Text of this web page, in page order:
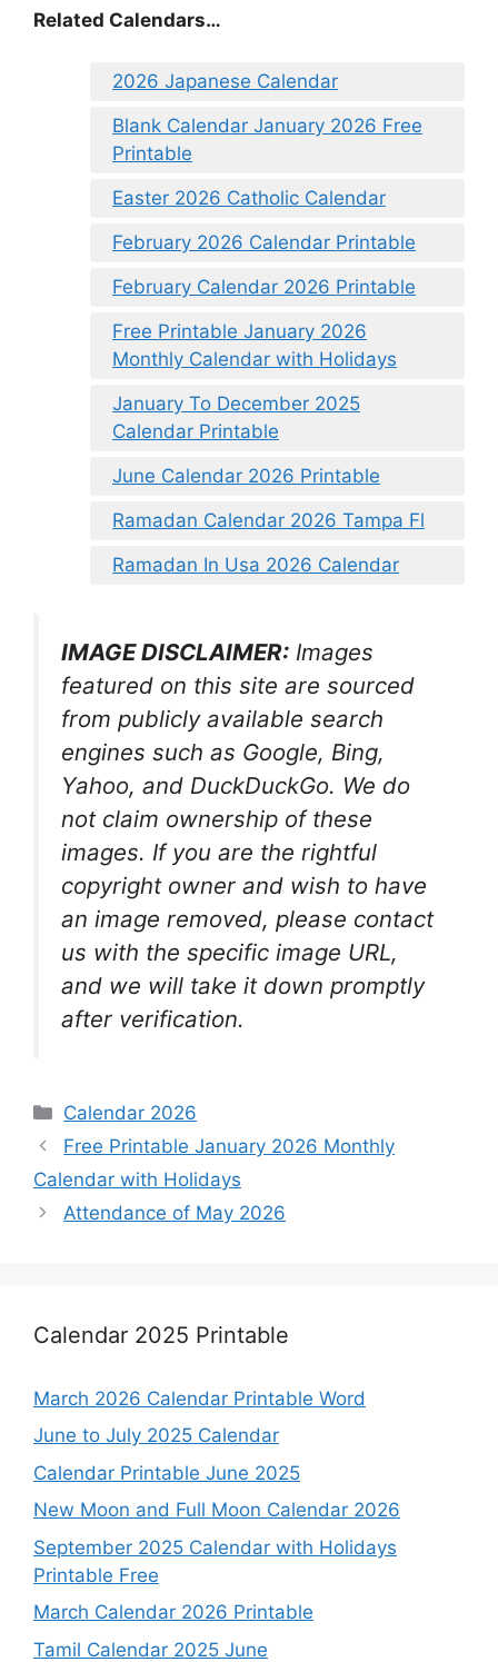
Related Calendars…
2026 Japanese Calendar
Blank Calendar January 2026 Free
Printable
Easter 2026 Catholic Calendar
February 2026 Calendar Printable
February Calendar 2026 Printable
Free Printable January 2026
Monthly Calendar with Holidays
January To December 2025
Calendar Printable
June Calendar 2026 Printable
Ramadan Calendar 2026 Tampa Fl
Ramadan In Usa 2026 Calendar
IMAGE DISCLAIMER: Images
featured on this site are sourced
from publicly available search
engines such as Google, Bing,
Yahoo, and DuckDuckGo. We do
not claim ownership of these
images. If you are the rightful
copyright owner and wish to have
an image removed, please contact
us with the specific image URL,
and we will take it down promptly
after verification.
Categories
Calendar 2026
Free Printable January 2026 Monthly
Calendar with Holidays
Attendance of May 2026
Calendar 2025 Printable
March 2026 Calendar Printable Word
June to July 2025 Calendar
Calendar Printable June 2025
New Moon and Full Moon Calendar 2026
September 2025 Calendar with Holidays
Printable Free
March Calendar 2026 Printable
Tamil Calendar 2025 June